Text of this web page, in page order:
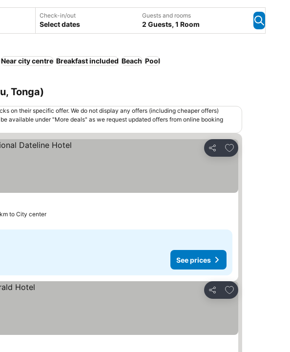
Check-in/out
Select dates
Guests and rooms
2 Guests, 1 Room
Near city centre Breakfast included Beach Pool
Tonga)
on their specific offer. We do not display any offers (including cheaper offers)
available under "More deals" as we request updated offers from online booking
Share
Add to favorites
to City center
See prices
Share
Add to favorites